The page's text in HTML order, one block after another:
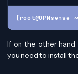
If on the other hand
you need to install